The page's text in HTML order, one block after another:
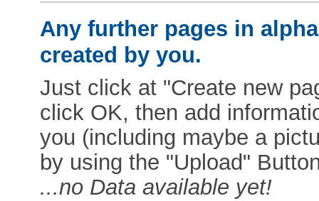
Any further pages in
created by you.
Just click at "Create new
click OK, then add
you (including maybe a
by using the "Upload"
...no Data available yet!